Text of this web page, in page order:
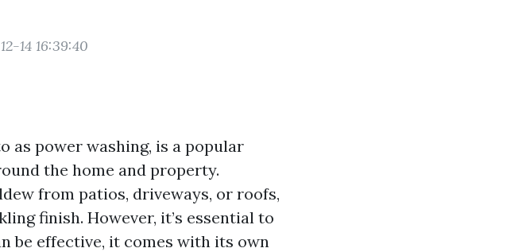
14 16:39:40
as power washing, is a popular
the home and property.
from patios, driveways, or roofs,
finish. However, it’s essential to
be effective, it comes with its own